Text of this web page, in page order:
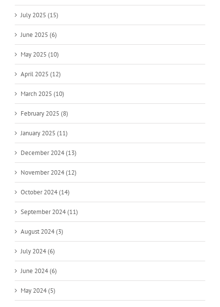
July 2025 (15)
June 2025 (6)
May 2025 (10)
April 2025 (12)
March 2025 (10)
February 2025 (8)
January 2025 (11)
December 2024 (13)
November 2024 (12)
October 2024 (14)
September 2024 (11)
August 2024 (3)
July 2024 (6)
June 2024 (6)
May 2024 (5)